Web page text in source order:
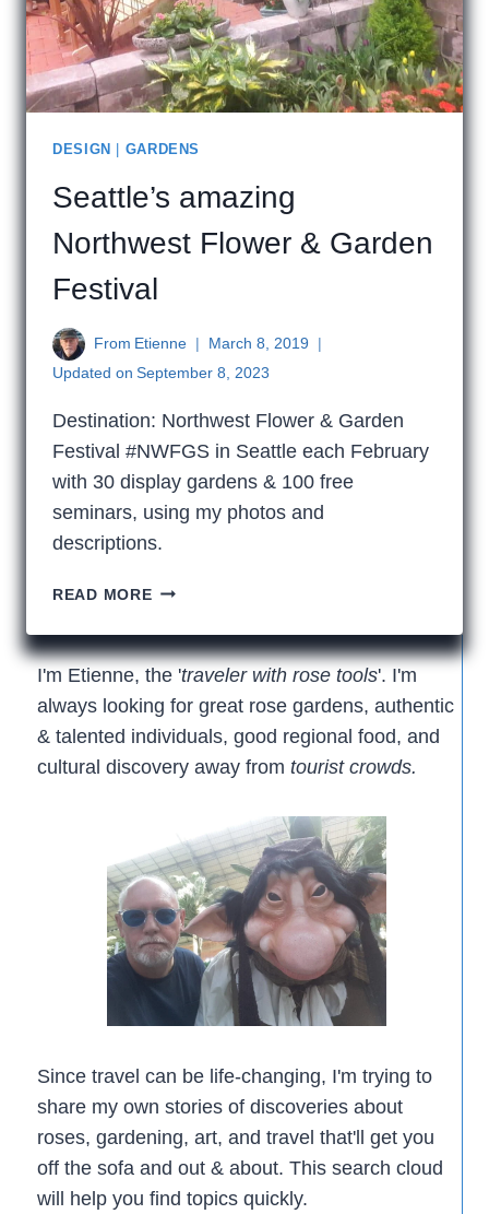
DESIGN GARDENS
Seattle’s amazing
Northwest Flower & Garden
Festival
From Etienne
March 8, 2019
Updated on September 8, 2023
Destination: Northwest Flower & Garden
Festival #NWFGS in Seattle each February
with 30 display gardens & 100 free
seminars, using my photos and
descriptions.
READ MORESEATTLE’S
NORTHWEST
FLOWER
GARDEN
FESTIVAL
I'm Etienne, the 'traveler with rose tools'. I'm
always looking for great rose gardens, authentic
& talented individuals, good regional food, and
cultural discovery away from tourist crowds.
Since travel can be life-changing, I'm trying to
share my own stories of discoveries about
roses, gardening, art, and travel that'll get you
off the sofa and out & about. This search cloud
will help you find topics quickly.